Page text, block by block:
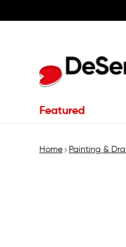
Featured
Home Painting &